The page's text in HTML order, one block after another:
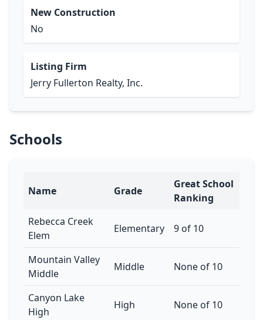
New Construction
No
Listing Firm
Jerry Fullerton Realty, Inc.
Schools
Name Grade
Great School
Ranking
Rebecca Creek
Elem
Elementary 9 of 10
Mountain Valley
Middle
Middle None of 10
Canyon Lake
High
High None of 10